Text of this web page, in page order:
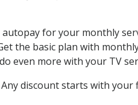
autopay for your monthly
the basic plan with
even more with your TV
discount starts with your